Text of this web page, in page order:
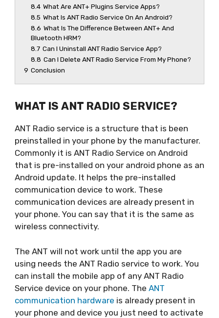
8.4 What Are ANT+ Plugins Service Apps?
8.5 What Is ANT Radio Service On An Android?
8.6 What Is The Difference Between ANT+ And
Bluetooth HRM?
8.7 Can I Uninstall ANT Radio Service App?
8.8 Can I Delete ANT Radio Service From My Phone?
9 Conclusion
WHAT IS ANT RADIO SERVICE?
ANT Radio service is a structure that is been
preinstalled in your phone by the manufacturer.
Commonly it is ANT Radio Service on Android
that is pre-installed on your android phone as an
Android update. It helps the pre-installed
communication device to work. These
communication devices are already present in
your phone. You can say that it is the same as
wireless connectivity.
The ANT will not work until the app you are
using needs the ANT Radio service to work. You
can install the mobile app of any ANT Radio
Service device on your phone. The ANT
communication hardware is already present in
your phone and device you just need to activate